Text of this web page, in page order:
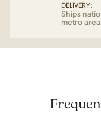
DELIVERY:
Ships
metro